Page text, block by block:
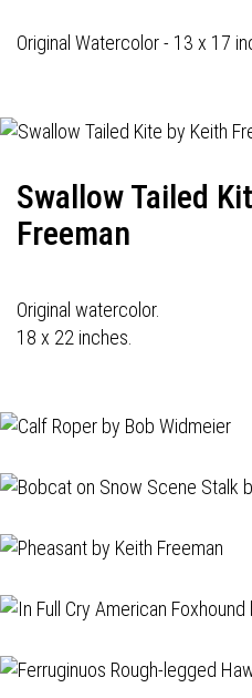
Original Watercolor - 13 x 17
Swallow Tailed
Freeman
Original watercolor.
18 x 22 inches.